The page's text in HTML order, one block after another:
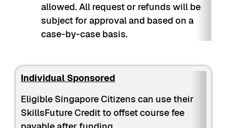
allowed. All request or refunds will be
subject for approval and based on a
case-by-case basis.
Individual Sponsored
Eligible Singapore Citizens can use their
SkillsFuture Credit to offset course fee